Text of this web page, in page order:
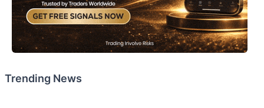
Trending News